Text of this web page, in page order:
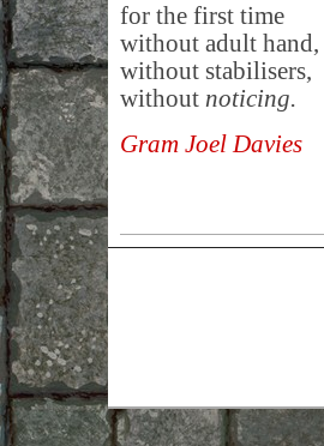
for the first time
without adult hand,
without stabilisers,
without noticing.
Gram Joel Davies